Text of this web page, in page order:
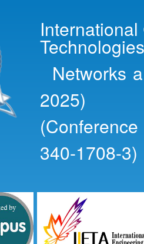
Networks
2025)
340-1708-3)